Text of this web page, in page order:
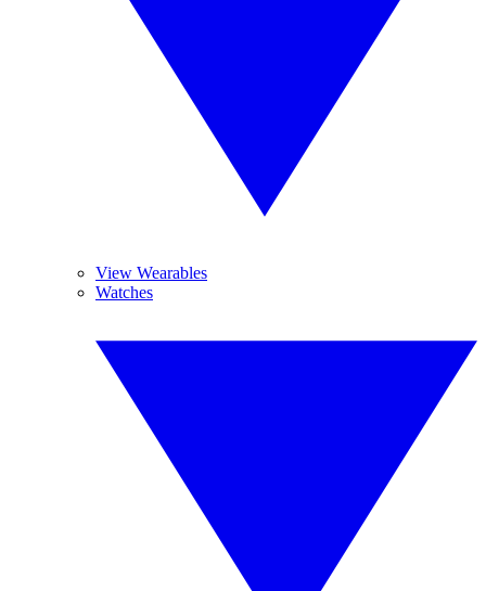
View Wearables
Watches